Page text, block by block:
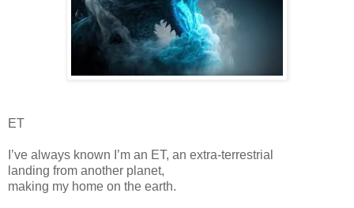
ET
I’ve always known I’m an ET, an extra-terrestrial
landing from another planet,
making my home on the earth.